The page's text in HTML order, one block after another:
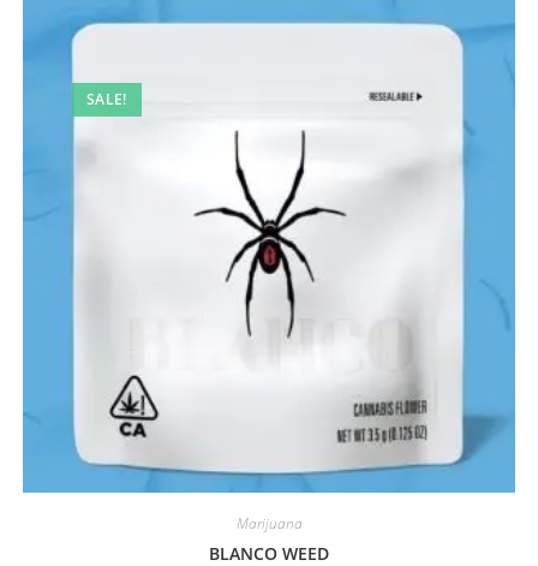
SALE!
Marijuana
BLANCO WEED